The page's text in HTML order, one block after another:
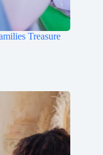
Treasure